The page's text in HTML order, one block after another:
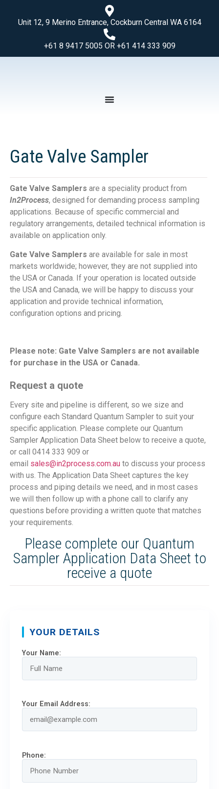
Unit 12, 9 Merino Entrance, Cockburn Central WA 6164
+61 8 9417 5005 OR +61 414 333 909
Gate Valve Sampler
Gate Valve Samplers are a speciality product from
In2Process, designed for demanding process sampling
applications. Because of specific commercial and
regulatory arrangements, detailed technical information is
available on application only.
Gate Valve Samplers are available for sale in most
markets worldwide; however, they are not supplied into
the USA or Canada. If your operation is located outside
the USA and Canada, we will be happy to discuss your
application and provide technical information,
configuration options and pricing.
Please note: Gate Valve Samplers are not available
for purchase in the USA or Canada.
Request a quote
Every site and pipeline is different, so we size and
configure each Standard Quantum Sampler to suit your
specific application. Please complete our Quantum
Sampler Application Data Sheet below to receive a quote,
or call 0414 333 909 or
email sales@in2process.com.au to discuss your process
with us. The Application Data Sheet captures the key
process and piping details we need, and in most cases
we will then follow up with a phone call to clarify any
questions before providing a written quote that matches
your requirements.
Please complete our Quantum
Sampler Application Data Sheet to
receive a quote
YOUR DETAILS
Your Name:
Your Email Address:
Phone: